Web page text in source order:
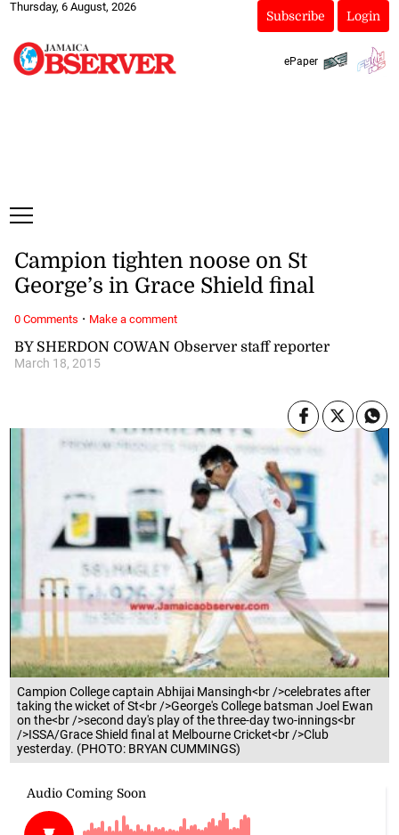
Thursday, 6 August, 2026
Subscribe Login
ePaper
Campion College captain Abhijai Mansingh<br />celebrates after
taking the wicket of St<br />George's College batsman Joel Ewan
on the<br />second day's play of the three-day two-innings<br
/>ISSA/Grace Shield final at Melbourne Cricket<br />Club
yesterday. (PHOTO: BRYAN CUMMINGS)
BY SHERDON COWAN Observer staff reporter
March 18, 2015
Campion tighten noose on St
George’s in Grace Shield final
0 Comments · Make a comment